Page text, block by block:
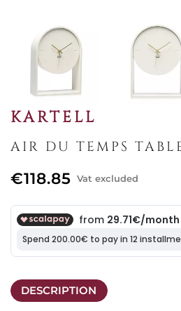
KARTELL
AIR DU TEMPS
€118.85 Vat excluded
DESCRIPTION